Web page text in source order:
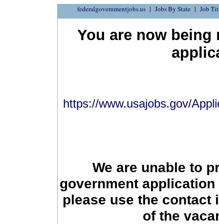
federalgovernmentjobs.us Jobs By State Job
You are now being
https://www.usajobs.gov/
We are unable to
government
please use the contact
of the